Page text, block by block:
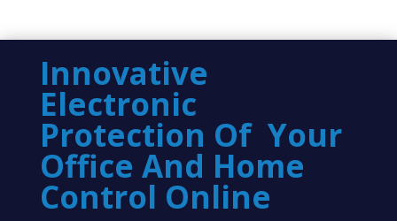
Innovative
Electronic
Protection Of Your
Office And Home
Control Online